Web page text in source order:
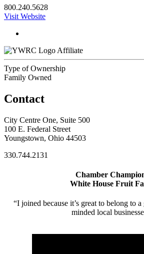
800.240.5628
Visit Website
Affiliate
Type of Ownership
Family Owned
Contact
City Centre One, Suite 500
100 E. Federal Street
Youngstown, Ohio 44503
330.744.2131
Chamber
White House Fruit
“I joined because it’s great to belong to
minded local